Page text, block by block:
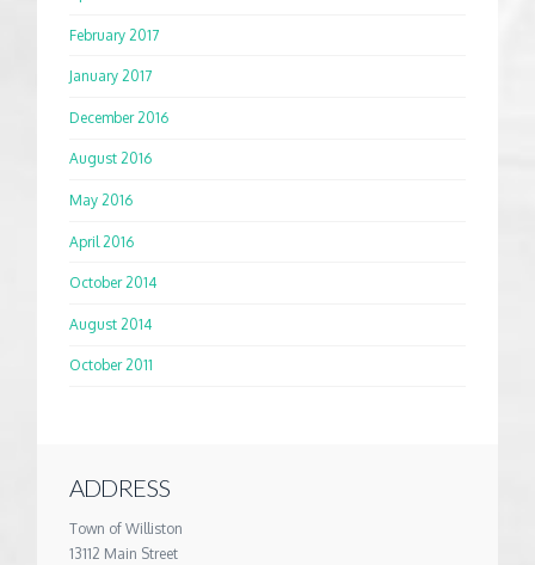
February 2017
January 2017
December 2016
August 2016
May 2016
April 2016
October 2014
August 2014
October 2011
ADDRESS
Town of Williston
13112 Main Street